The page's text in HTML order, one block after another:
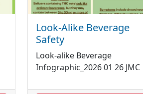
Look-Alike Beverage
Safety
Look-alike Beverage
Infographic_2026 01 26 JMC